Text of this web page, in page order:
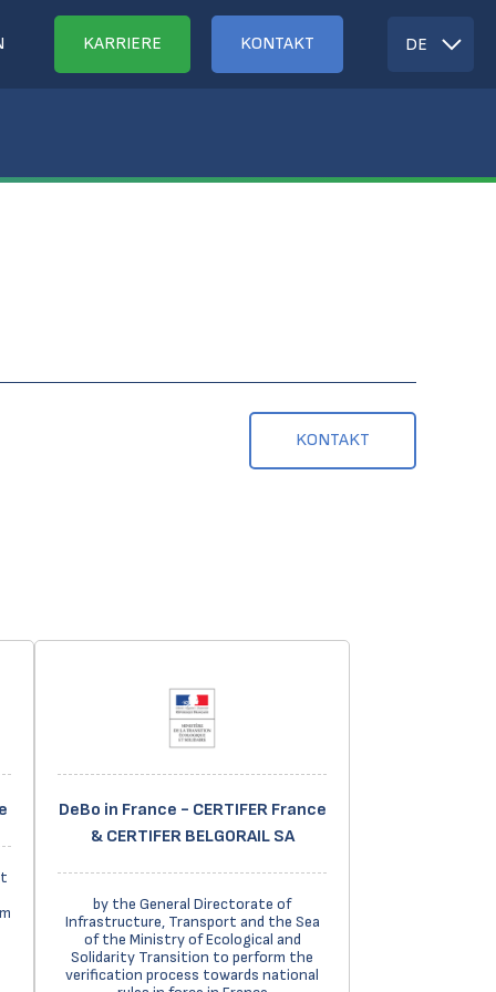
KARRIERE KONTAKT DE
KONTAKT
DeBo in France - CERTIFER France
& CERTIFER BELGORAIL SA
by the General Directorate of
Infrastructure, Transport and the Sea
of the Ministry of Ecological and
Solidarity Transition to perform the
verification process towards national